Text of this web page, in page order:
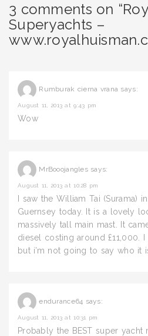
3 comments on
Superyachts –
Rumburak cierna vrana says:
August 11, 2013 at 9:43 pm
Wow
MrBooojangles says:
August 11, 2013 at 10:28 pm
I saw the William Tai (Surama)
Guernsey today. It is a lovely
massively tall main mast. It
diesel costing around £11,000.
but i’m not going to say who it
endurance64 says:
August 11, 2013 at 10:31 pm
Probably the BEST super yacht